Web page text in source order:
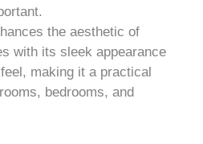
the aesthetic of
with its sleek appearance
making it a practical
bedrooms, and